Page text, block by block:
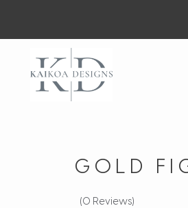
GOLD
(0 Reviews)